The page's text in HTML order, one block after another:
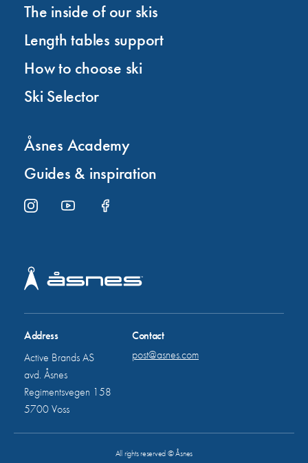
Address
Active Brands AS
avd. Åsnes
Regimentsvegen 158
5700 Voss
Contact
post@asnes.com
The inside of our skis
Length tables support
How to choose ski
Ski Selector
Åsnes Academy
Guides & inspiration
All rights reserved © Åsnes